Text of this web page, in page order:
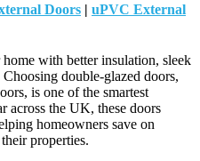
Doors | uPVC External
with better insulation, sleek
double-glazed doors,
is one of the smartest
across the UK, these doors
homeowners save on
properties.